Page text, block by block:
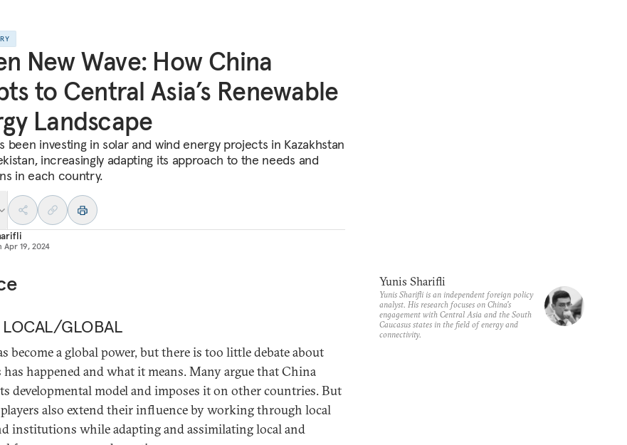
New Wave: How China
to Central Asia’s Renewable
Landscape
been investing in solar and wind energy projects in Kazakhstan
increasingly adapting its approach to the needs and
in each country.
Apr 19, 2024
LOCAL/GLOBAL
become a global power, but there is too little debate about
happened and what it means. Many argue that China
developmental model and imposes it on other countries. But
also extend their influence by working through local
institutions while adapting and assimilating local and
Yunis Sharifli
Yunis Sharifli is an independent foreign policy
analyst. His research focuses on China's
engagement with Central Asia and the South
Caucasus states in the field of energy and
connectivity.